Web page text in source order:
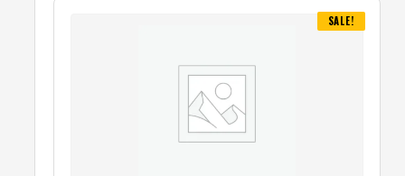
SALE!